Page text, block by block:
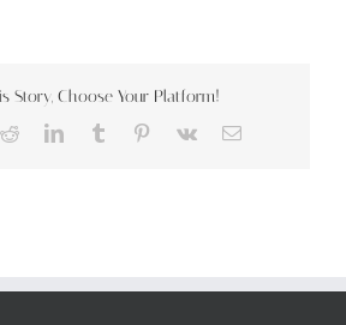
Story, Choose Your Platform!
RedditLinkedIn
TumblrPinterest
Vk Email